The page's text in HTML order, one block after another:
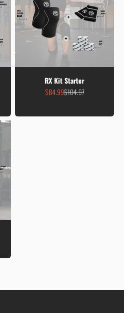
RX Kit Starter
Sale price
$84.99Regular price
$104.97